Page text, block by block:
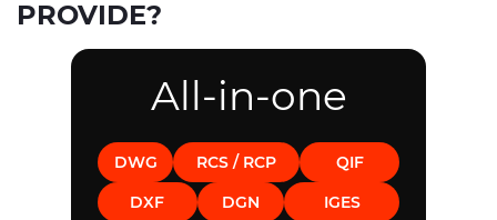
PROVIDE?
All-in-one
DWG RCS / RCP
QIF
DXF
DGN
IGES